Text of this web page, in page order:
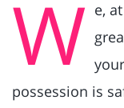
W e,
possession is